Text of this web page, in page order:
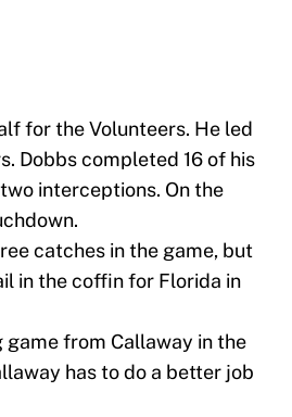
for the Volunteers. He led
Dobbs completed 16 of his
interceptions. On the
catches in the game, but
in the coffin for Florida in
game from Callaway in the
has to do a better job